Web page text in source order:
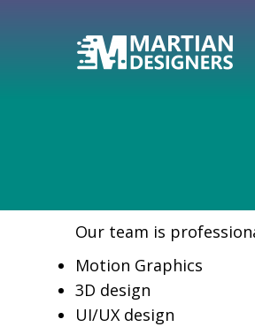
Our team is
Motion Graphics
3D design
UI/UX design